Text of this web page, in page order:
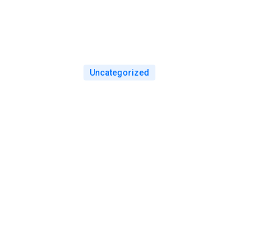
Uncategorized